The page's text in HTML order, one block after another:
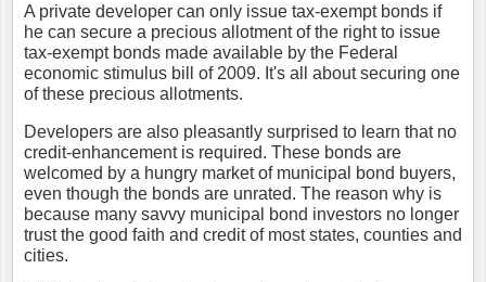
A private developer can only issue tax-exempt bonds if
he can secure a precious allotment of the right to issue
tax-exempt bonds made available by the Federal
economic stimulus bill of 2009. It's all about securing one
of these precious allotments.
Developers are also pleasantly surprised to learn that no
credit-enhancement is required. These bonds are
welcomed by a hungry market of municipal bond buyers,
even though the bonds are unrated. The reason why is
because many savvy municipal bond investors no longer
trust the good faith and credit of most states, counties and
cities.